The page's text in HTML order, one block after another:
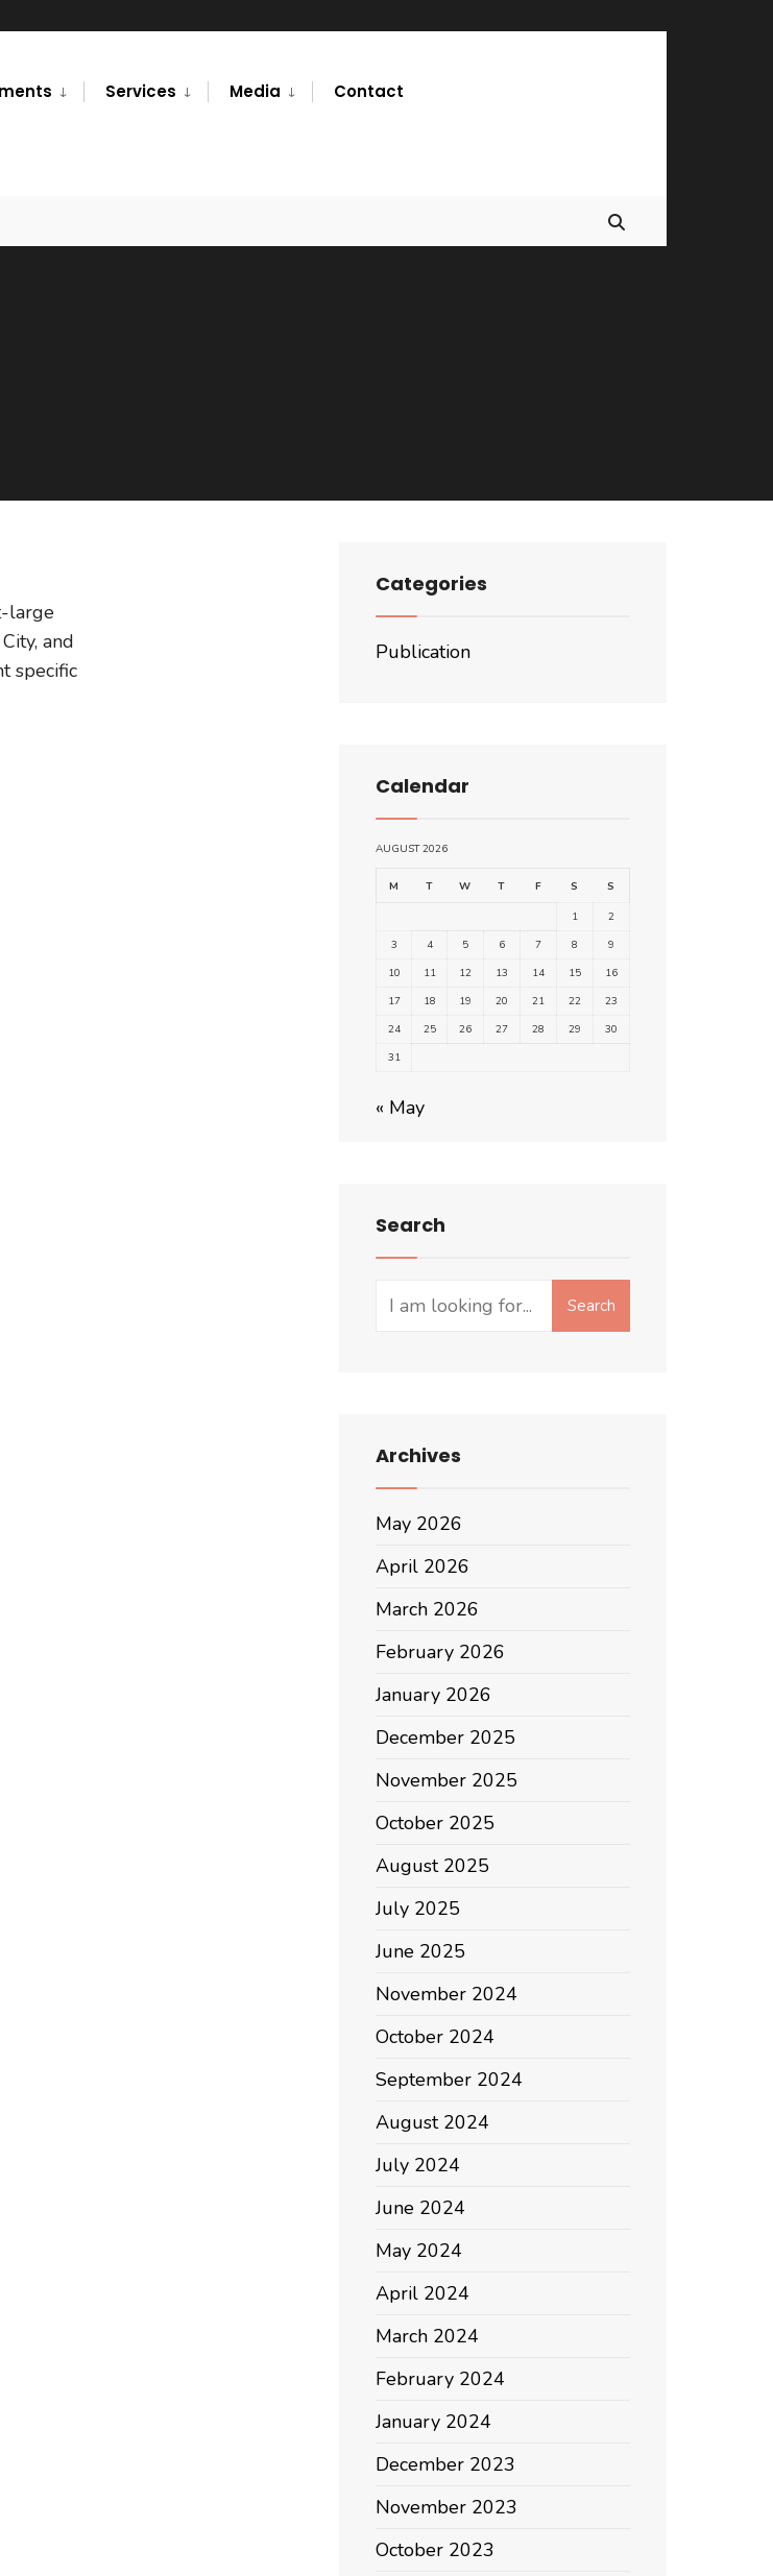
Services Media Contact
large
and
specific
Categories
Publication
Calendar
AUGUST 2026
M T W T F S S
1
2
3
4 5 6 7 8
9
10
11 12 13 14 15
16
17
18 19 20 21 22
23
24
25 26 27 28 29
30
31
« May
Search
Search
Archives
May 2026
April 2026
March 2026
February 2026
January 2026
December 2025
November 2025
October 2025
August 2025
July 2025
June 2025
November 2024
October 2024
September 2024
August 2024
July 2024
June 2024
May 2024
April 2024
March 2024
February 2024
January 2024
December 2023
November 2023
October 2023